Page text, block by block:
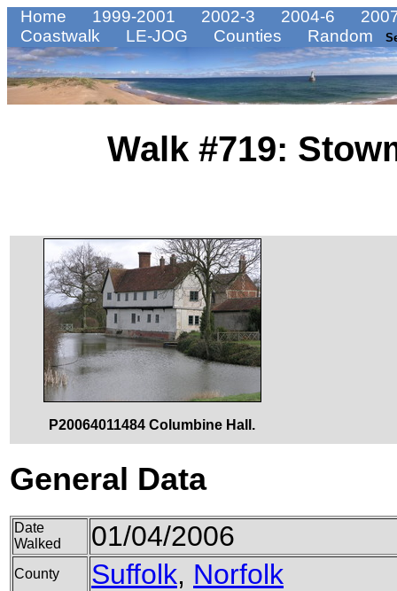
Home 1999-2001 2002-3 2004-6
Coastwalk
LE-JOG Counties Random
Walk #719:
P20064011484 Columbine Hall.
General Data
Date
Walked
01/04/2006
County Suffolk, Norfolk